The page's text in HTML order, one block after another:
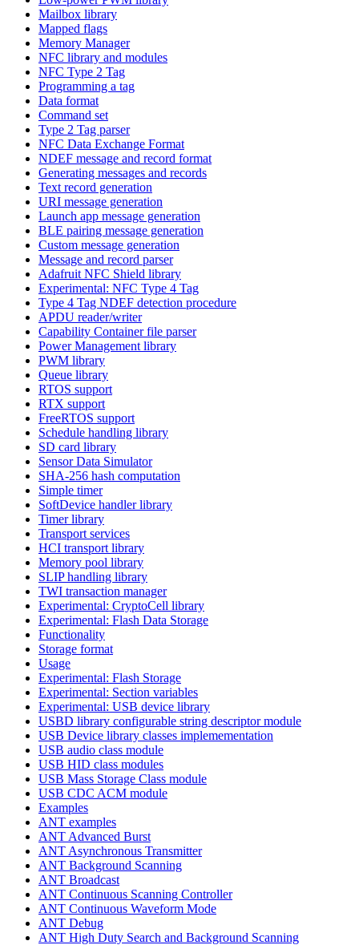
Mailbox library
Mapped flags
Memory Manager
NFC library and modules
NFC Type 2 Tag
Programming a tag
Data format
Command set
Type 2 Tag parser
NFC Data Exchange Format
NDEF message and record format
Generating messages and records
Text record generation
URI message generation
Launch app message generation
BLE pairing message generation
Custom message generation
Message and record parser
Adafruit NFC Shield library
Experimental: NFC Type 4 Tag
Type 4 Tag NDEF detection procedure
APDU reader/writer
Capability Container file parser
Power Management library
PWM library
Queue library
RTOS support
RTX support
FreeRTOS support
Schedule handling library
SD card library
Sensor Data Simulator
SHA-256 hash computation
Simple timer
SoftDevice handler library
Timer library
Transport services
HCI transport library
Memory pool library
SLIP handling library
TWI transaction manager
Experimental: CryptoCell library
Experimental: Flash Data Storage
Functionality
Storage format
Usage
Experimental: Flash Storage
Experimental: Section variables
Experimental: USB device library
USBD library configurable string descriptor module
USB Device library classes implemementation
USB audio class module
USB HID class modules
USB Mass Storage Class module
USB CDC ACM module
Examples
ANT examples
ANT Advanced Burst
ANT Asynchronous Transmitter
ANT Background Scanning
ANT Broadcast
ANT Continuous Scanning Controller
ANT Continuous Waveform Mode
ANT Debug
ANT High Duty Search and Background Scanning